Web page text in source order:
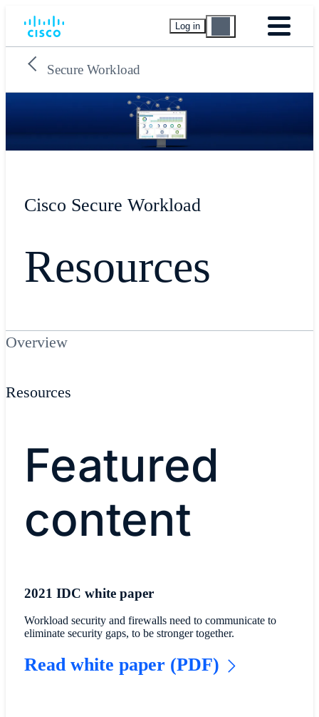
Log in
Secure Workload
Cisco Secure Workload
Resources
Overview
Resources
​Featured
content
2021 IDC white paper
Workload security and firewalls need to communicate to
eliminate security gaps, to be stronger together.
Read white paper (PDF)